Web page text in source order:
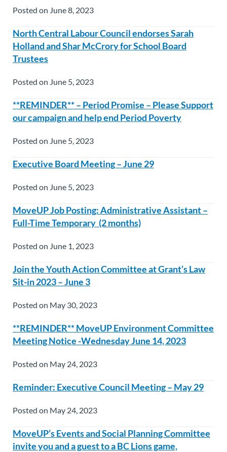
Posted on June 8, 2023
North Central Labour Council endorses Sarah
Holland and Shar McCrory for School Board
Trustees
Posted on June 5, 2023
**REMINDER** – Period Promise – Please Support
our campaign and help end Period Poverty
Posted on June 5, 2023
Executive Board Meeting – June 29
Posted on June 5, 2023
MoveUP Job Posting: Administrative Assistant –
Full-Time Temporary (2 months)
Posted on June 1, 2023
Join the Youth Action Committee at Grant’s Law
Sit-in 2023 – June 3
Posted on May 30, 2023
**REMINDER** MoveUP Environment Committee
Meeting Notice -Wednesday June 14, 2023
Posted on May 24, 2023
Reminder: Executive Council Meeting – May 29
Posted on May 24, 2023
MoveUP’s Events and Social Planning Committee
invite you and a guest to a BC Lions game,